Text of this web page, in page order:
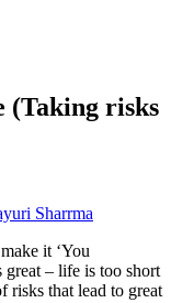
(Taking risks
Sharrma
it ‘You
– life is too short
risks that lead to great